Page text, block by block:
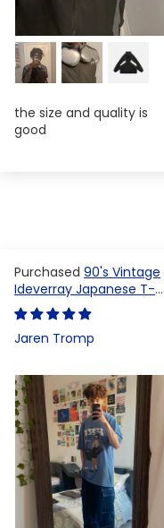
the size and quality is
good
90's Vintage
Ideverray Japanese T-
shirt
Jaren Tromp